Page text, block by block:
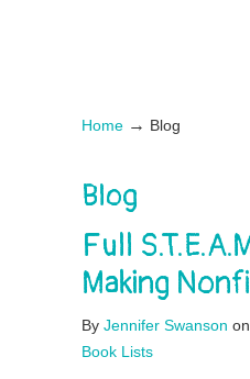
Home → Blog
Blog
Full
Making
By Jennifer Swanson
Book Lists